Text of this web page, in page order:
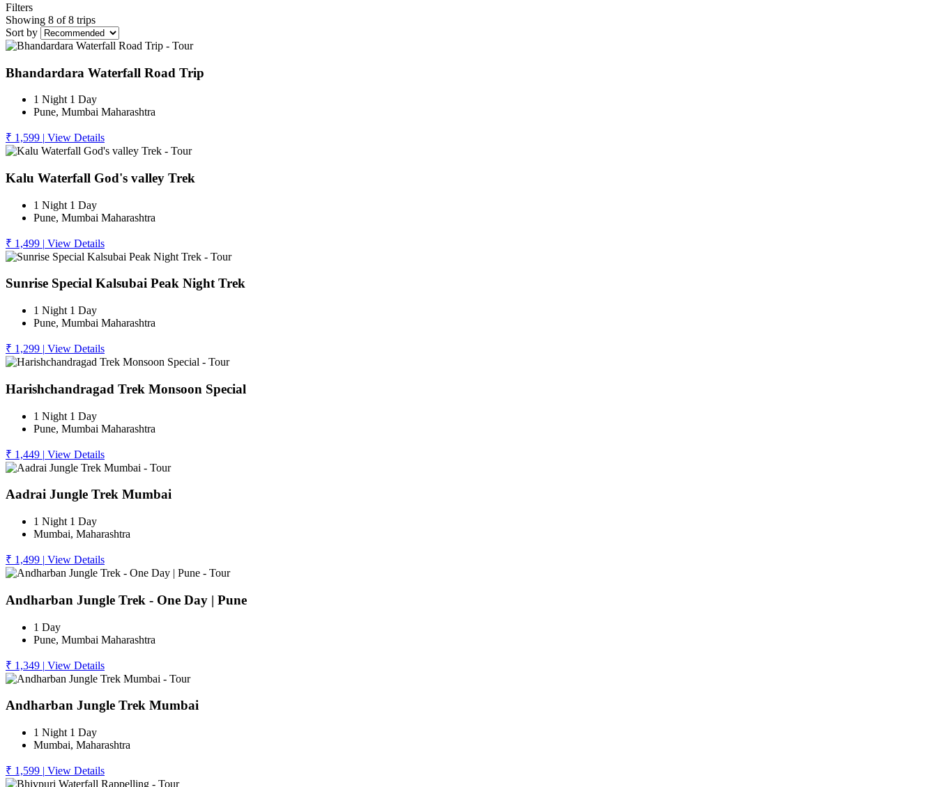
Filters
Showing 8 of 8 trips
Sort by
Bhandardara Waterfall Road Trip
1 Night 1 Day
Pune, Mumbai Maharashtra
₹ 1,599 | View Details
Kalu Waterfall God's valley Trek
1 Night 1 Day
Pune, Mumbai Maharashtra
₹ 1,499 | View Details
Sunrise Special Kalsubai Peak Night Trek
1 Night 1 Day
Pune, Mumbai Maharashtra
₹ 1,299 | View Details
Harishchandragad Trek Monsoon Special
1 Night 1 Day
Pune, Mumbai Maharashtra
₹ 1,449 | View Details
Aadrai Jungle Trek Mumbai
1 Night 1 Day
Mumbai, Maharashtra
₹ 1,499 | View Details
Andharban Jungle Trek - One Day | Pune
1 Day
Pune, Mumbai Maharashtra
₹ 1,349 | View Details
Andharban Jungle Trek Mumbai
1 Night 1 Day
Mumbai, Maharashtra
₹ 1,599 | View Details